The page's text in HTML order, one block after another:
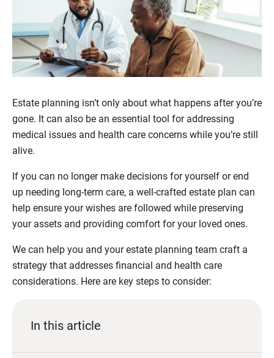
Estate planning isn’t only about what happens after you’re
gone. It can also be an essential tool for addressing
medical issues and health care concerns while you’re still
alive.
If you can no longer make decisions for yourself or end
up needing long-term care, a well-crafted estate plan can
help ensure your wishes are followed while preserving
your assets and providing comfort for your loved ones.
We can help you and your estate planning team craft a
strategy that addresses financial and health care
considerations. Here are key steps to consider:
In this article